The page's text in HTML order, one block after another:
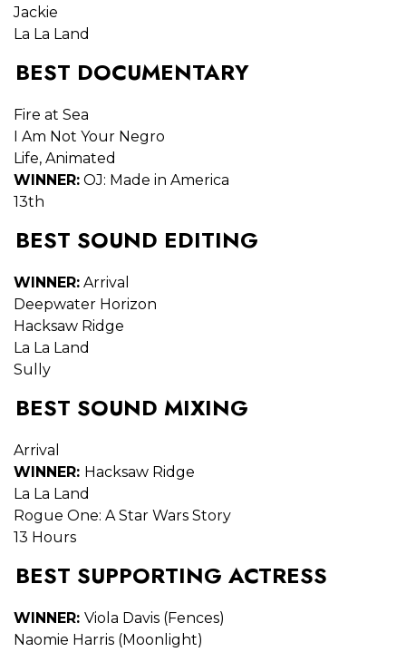
Jackie
La La Land
BEST DOCUMENTARY
Fire at Sea
I Am Not Your Negro
Life, Animated
WINNER: OJ: Made in America
13th
BEST SOUND EDITING
WINNER: Arrival
Deepwater Horizon
Hacksaw Ridge
La La Land
Sully
BEST SOUND MIXING
Arrival
WINNER: Hacksaw Ridge
La La Land
Rogue One: A Star Wars Story
13 Hours
BEST SUPPORTING ACTRESS
WINNER: Viola Davis (Fences)
Naomie Harris (Moonlight)